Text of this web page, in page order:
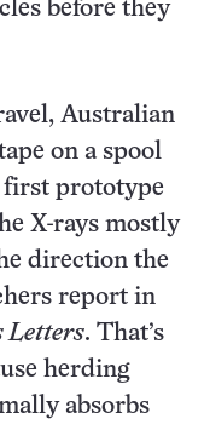
before they
Australian
on a spool
first prototype
X-rays mostly
direction the
report in
Letters. That’s
herding
absorbs